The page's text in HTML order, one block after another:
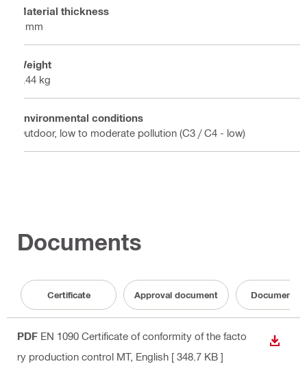
Material thickness
6 mm
Weight
0.44 kg
Environmental conditions
Outdoor, low to moderate pollution (C3 / C4 - low)
Documents
Certificate Approval document
PDF EN 1090 Certificate of conformity of the facto
ry production control MT, English [ 348.7 KB ]